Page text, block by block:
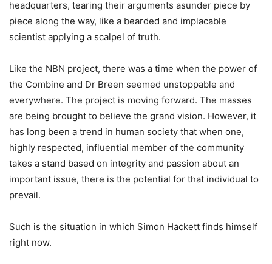
headquarters, tearing their arguments asunder piece by
piece along the way, like a bearded and implacable
scientist applying a scalpel of truth.
Like the NBN project, there was a time when the power of
the Combine and Dr Breen seemed unstoppable and
everywhere. The project is moving forward. The masses
are being brought to believe the grand vision. However, it
has long been a trend in human society that when one,
highly respected, influential member of the community
takes a stand based on integrity and passion about an
important issue, there is the potential for that individual to
prevail.
Such is the situation in which Simon Hackett finds himself
right now.